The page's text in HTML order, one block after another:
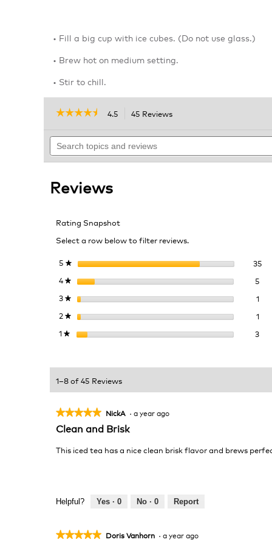
• Fill a big cup with ice cubes. (Do not use glass.)
• Brew hot on medium setting.
• Stir to chill.
☆☆☆☆☆
☆☆☆☆☆
of
stars.
reviews
for
Tea
4.5 45 Reviews
will
to
Search
topics
and
Reviews
Rating Snapshot
Select a row below to filter reviews.
5 ★stars 35
4 ★stars 5
3 ★stars 11
2 ★stars 11
1 ★stars 3
1–8 of 45 Reviews
★★★★★
★★★★★
5
of
NickA · a year ago
Clean and Brisk
This iced tea has a nice clean brisk flavor and brews
Helpful? Yes · 0 No · 0 Report
★★★★★
★★★★★ Doris Vanhorn · a year ago